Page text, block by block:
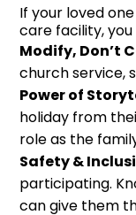
If your loved
care facility,
Modify, Don’t
church service,
Power of
holiday from
role as the
Safety &
participating.
can give them